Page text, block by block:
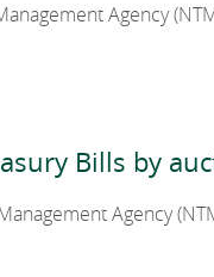
2022
Agency
Bills by
Agency